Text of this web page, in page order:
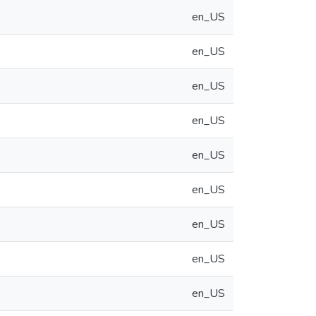
en_US
en_US
en_US
en_US
en_US
en_US
en_US
en_US
en_US